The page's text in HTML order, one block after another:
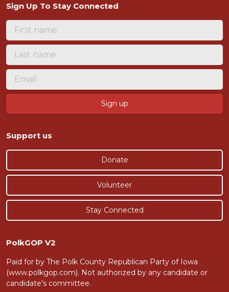
Sign Up To Stay Connected
Support us
Donate
Volunteer
Stay Connected
PolkGOP V2
Paid for by The Polk County Republican Party of Iowa
(www.polkgop.com). Not authorized by any candidate or
candidate’s committee.